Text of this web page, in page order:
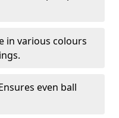
in various colours
even ball